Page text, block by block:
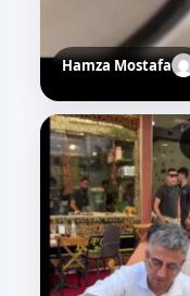
Hamza Mostafa